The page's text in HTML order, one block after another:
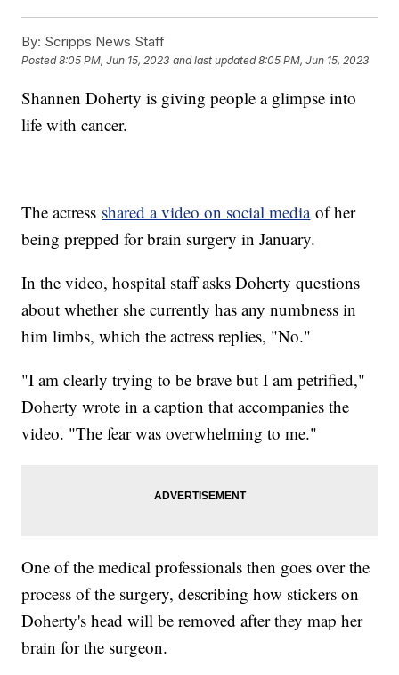
By: Scripps News Staff
Posted8:05 PM, Jun 15, 2023 and last updated 8:05 PM, Jun 15, 2023
Shannen Doherty is giving people a glimpse into
life with cancer.
The actress shared a video on social mediaof her
being prepped for brain surgery in January.
In the video, hospital staff asks Doherty questions
about whether she currently has any numbness in
him limbs, which the actress replies, "No."
"I am clearly trying to be brave but I am petrified,"
Doherty wrote in a caption that accompanies the
video. "The fear was overwhelming to me."
One of the medical professionals then goes over the
process of the surgery, describing how stickers on
Doherty's head will be removed after they map her
brain for the surgeon.